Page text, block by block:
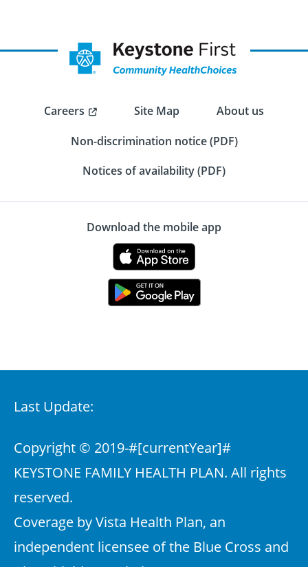
Careers Site Map
About us
Non-discrimination notice (PDF)
Notices of availability (PDF)
Download the mobile app
Last Update:
Copyright © 2019-#[currentYear]#
KEYSTONE FAMILY HEALTH PLAN. All rights
reserved.
Coverage by Vista Health Plan, an
independent licensee of the Blue Cross and